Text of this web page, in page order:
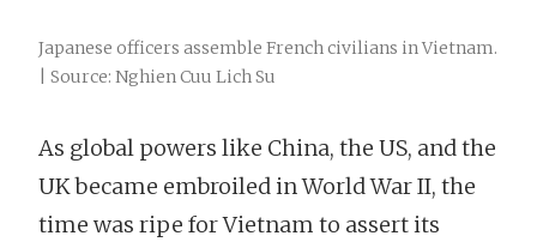
Japanese officers assemble French civilians in Vietnam.
| Source: Nghien Cuu Lich Su
As global powers like China, the US, and the
UK became embroiled in World War II, the
time was ripe for Vietnam to assert its